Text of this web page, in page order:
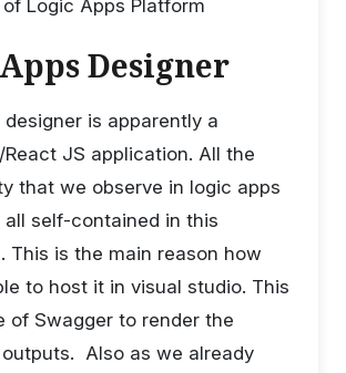
Designer
designer is apparently a
JS application. All the
that we observe in logic apps
all self-contained in this
This is the main reason how
to host it in visual studio. This
of Swagger to render the
Also as we already